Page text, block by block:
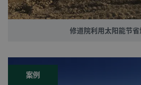
修道院利用太阳能节
案例